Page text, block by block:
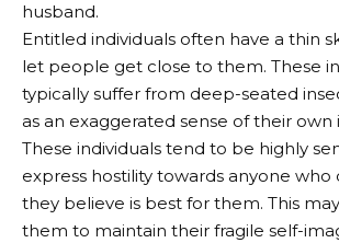
husband.
Entitled individuals often have a thin
let people get close to them. These
typically suffer from deep-seated
as an exaggerated sense of their
These individuals tend to be highly
express hostility towards anyone who
they believe is best for them. This
them to maintain their fragile self-